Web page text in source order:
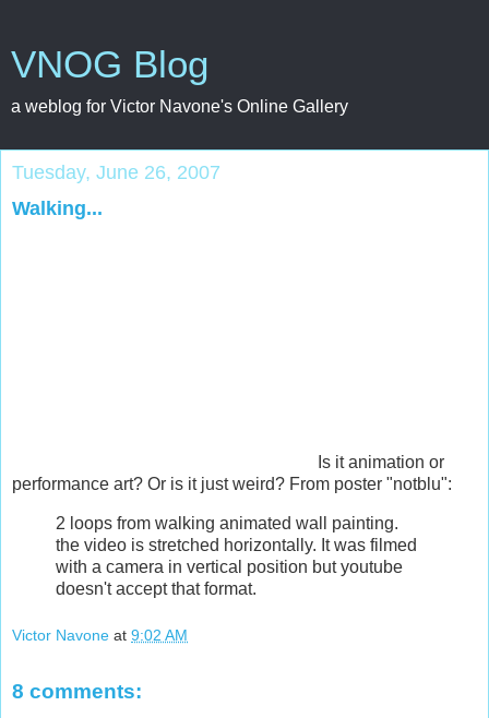
VNOG Blog
a weblog for Victor Navone's Online Gallery
Tuesday, June 26, 2007
Walking...
Is it animation or
performance art? Or is it just weird? From poster "notblu":
2 loops from walking animated wall painting.
the video is stretched horizontally. It was filmed
with a camera in vertical position but youtube
doesn't accept that format.
Victor Navone at 9:02 AM
8 comments: